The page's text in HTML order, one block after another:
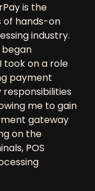
is the
of hands-on
industry.
began
took on a role
payment
responsibilities
me to gain
gateway
on the
POS